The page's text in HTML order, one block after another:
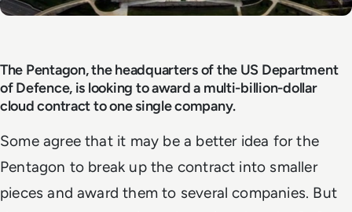
The Pentagon, the headquarters of the US Department
of Defence, is looking to award a multi-billion-dollar
cloud contract to one single company.
Some agree that it may be a better idea for the
Pentagon to break up the contract into smaller
pieces and award them to several companies. But